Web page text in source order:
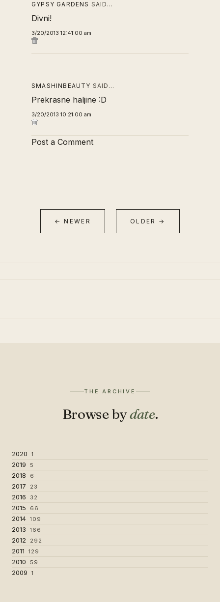
GYPSY GARDENS SAID…
Divni!
3/20/2013 12:41:00 am
SMASHINBEAUTY SAID…
Prekrasne haljine :D
3/20/2013 10:21:00 am
Post a Comment
← NEWER OLDER →
THE ARCHIVE
Browse bydate.
2020 1
2019 5
2018 6
2017 23
2016 32
2015 66
2014 109
2013 166
2012 292
2011 129
2010 59
2009 1